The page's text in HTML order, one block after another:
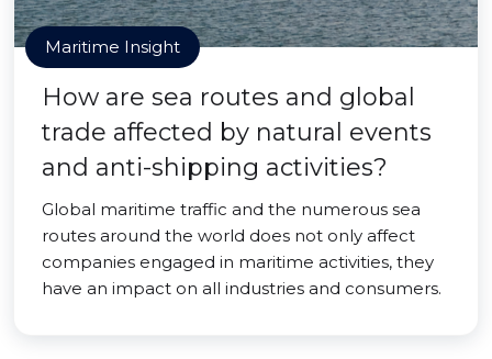
Maritime Insight
How are sea routes and global
trade affected by natural events
and anti-shipping activities?
Global maritime traffic and the numerous sea
routes around the world does not only affect
companies engaged in maritime activities, they
have an impact on all industries and consumers.